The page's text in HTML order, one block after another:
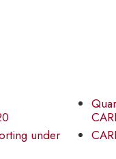
under